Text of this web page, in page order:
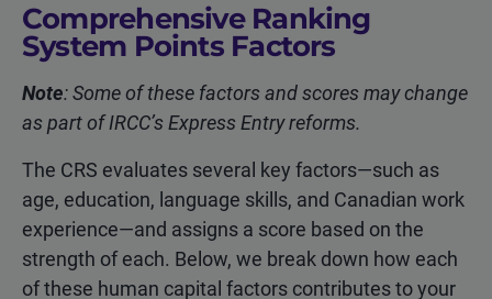
Comprehensive Ranking
System Points Factors
Note: Some of these factors and scores may change
as part of IRCC’s Express Entry reforms.
The CRS evaluates several key factors—such as
age, education, language skills, and Canadian work
experience—and assigns a score based on the
strength of each. Below, we break down how each
of these human capital factors contributes to your